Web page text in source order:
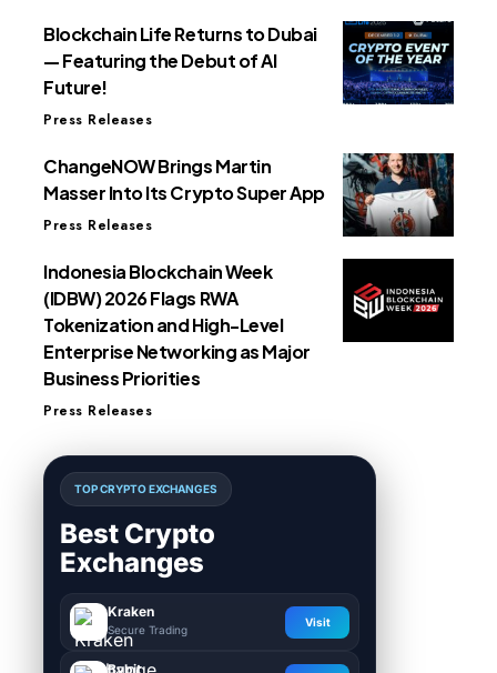
Blockchain Life Returns to Dubai
— Featuring the Debut of AI
Future!
Press Releases
ChangeNOW Brings Martin
Masser Into Its Crypto Super App
Press Releases
Indonesia Blockchain Week
(IDBW) 2026 Flags RWA
Tokenization and High-Level
Enterprise Networking as Major
Business Priorities
Press Releases
TOP CRYPTO EXCHANGES
Best Crypto
Exchanges
Kraken
Secure Trading
Visit
Bybit